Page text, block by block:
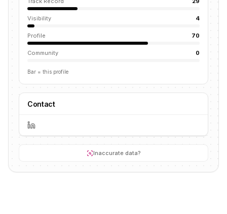
Visibility 4
Profile 70
Community 0
Bar = this profile
Contact
Inaccurate data?